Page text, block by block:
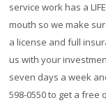
service work has a
mouth so we make
a license and full
us with your
seven days a week
598-0550 to get a free